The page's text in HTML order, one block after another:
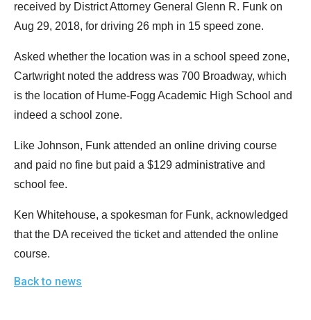
received by District Attorney General Glenn R. Funk on
Aug 29, 2018, for driving 26 mph in 15 speed zone.
Asked whether the location was in a school speed zone,
Cartwright noted the address was 700 Broadway, which
is the location of Hume-Fogg Academic High School and
indeed a school zone.
Like Johnson, Funk attended an online driving course
and paid no fine but paid a $129 administrative and
school fee.
Ken Whitehouse, a spokesman for Funk, acknowledged
that the DA received the ticket and attended the online
course.
Back to news